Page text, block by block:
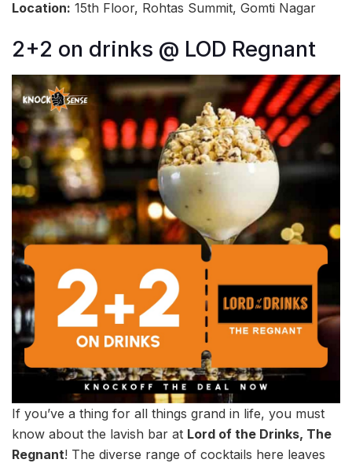
Location: 15th Floor, Rohtas Summit, Gomti Nagar
2+2 on drinks @ LOD Regnant
If you’ve a thing for all things grand in life, you must
know about the lavish bar at Lord of the Drinks, The
Regnant! The diverse range of cocktails here leaves